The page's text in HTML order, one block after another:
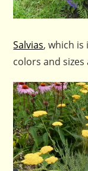
Salvias, which is
colors and